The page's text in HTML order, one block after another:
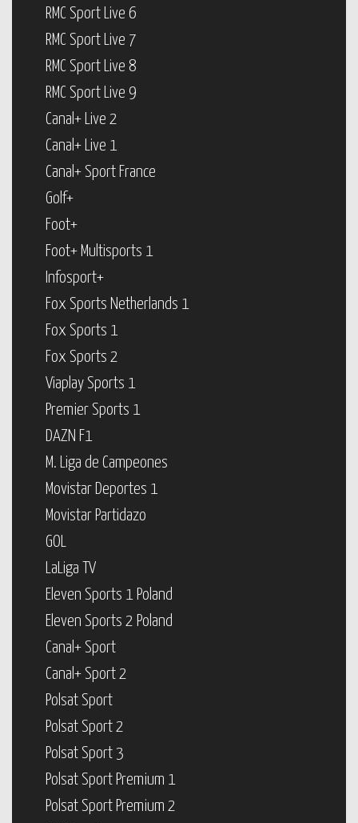
RMC Sport Live 6
RMC Sport Live 7
RMC Sport Live 8
RMC Sport Live 9
Canal+ Live 2
Canal+ Live 1
Canal+ Sport France
Golf+
Foot+
Foot+ Multisports 1
Infosport+
Fox Sports Netherlands 1
Fox Sports 1
Fox Sports 2
Viaplay Sports 1
Premier Sports 1
DAZN F1
M. Liga de Campeones
Movistar Deportes 1
Movistar Partidazo
GOL
LaLiga TV
Eleven Sports 1 Poland
Eleven Sports 2 Poland
Canal+ Sport
Canal+ Sport 2
Polsat Sport
Polsat Sport 2
Polsat Sport 3
Polsat Sport Premium 1
Polsat Sport Premium 2